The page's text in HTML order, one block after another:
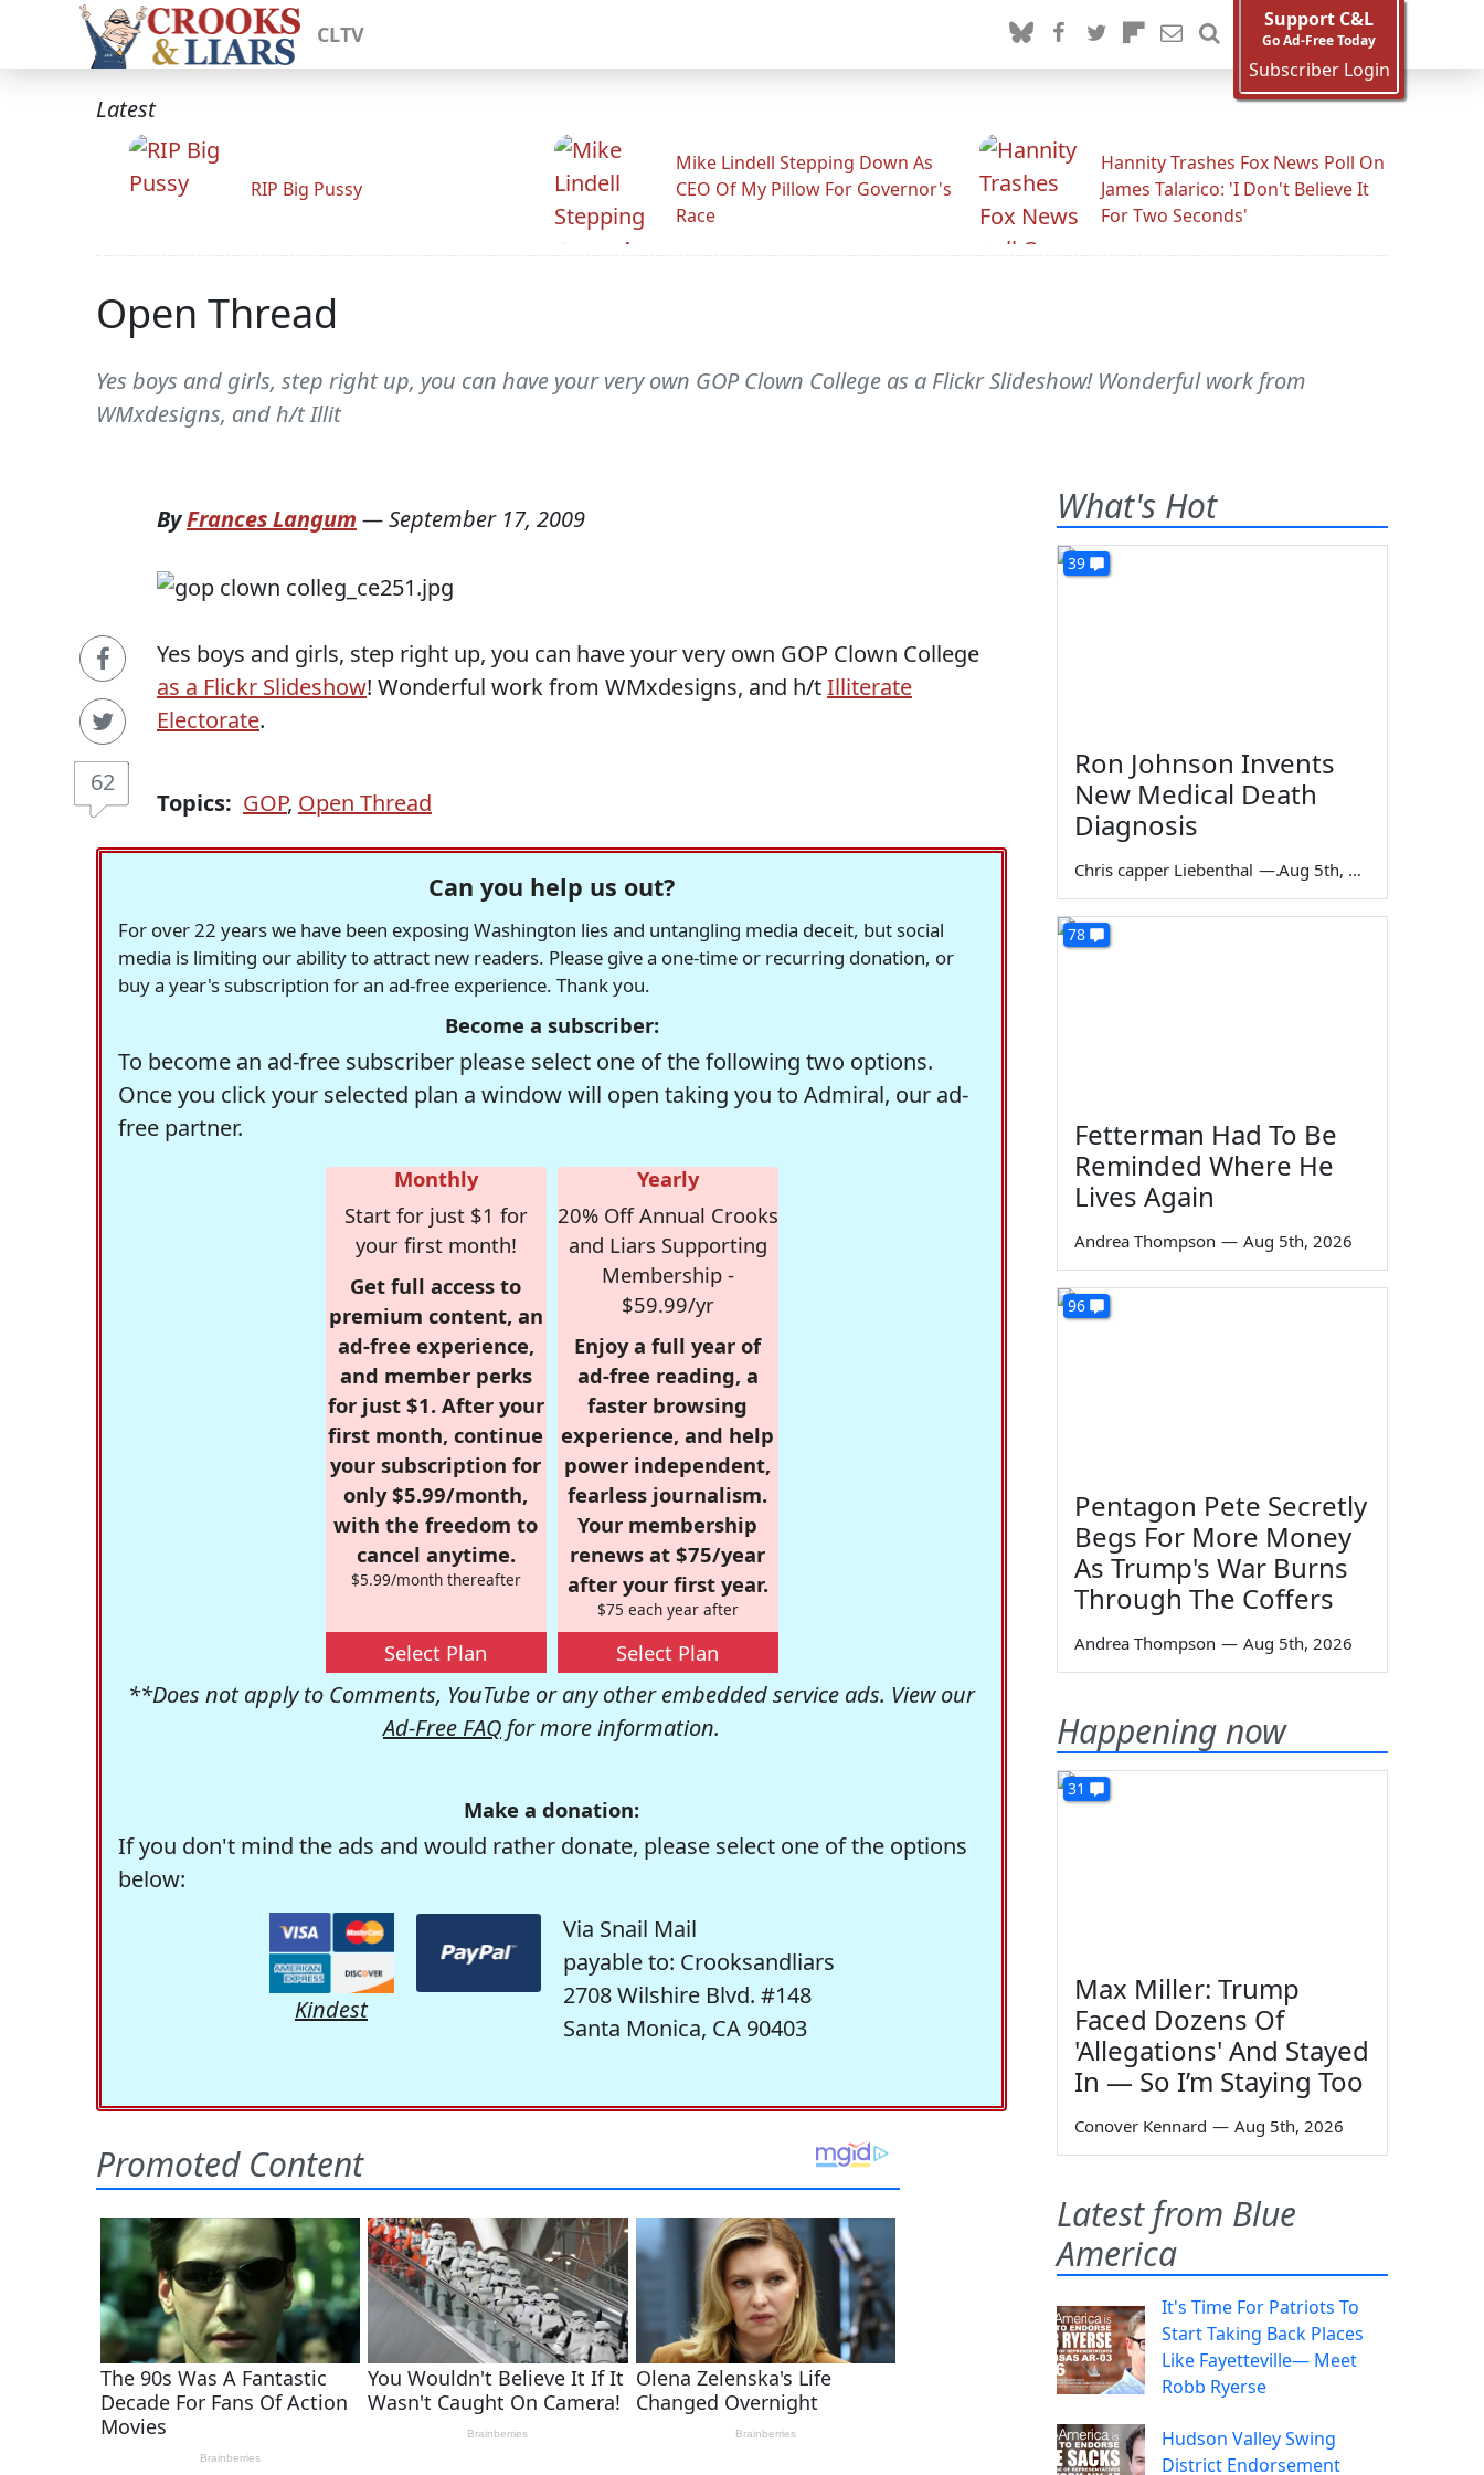
CLTV
Support C&L
Go Ad-Free Today
Subscriber Login
Latest
RIP Big Pussy
Mike Lindell Stepping Down As
CEO Of My Pillow For Governor's
Race
Hannity Trashes Fox News Poll On
James Talarico: 'I Don't Believe It
For Two Seconds'
Open Thread
Yes boys and girls, step right up, you can have your very own GOP Clown College as a Flickr Slideshow! Wonderful work from
WMxdesigns, and h/t Illit
62
ByFrances Langum —September 17, 2009
Yes boys and girls, step right up, you can have your very own GOP Clown College
as a Flickr Slideshow! Wonderful work from WMxdesigns, and h/tIlliterate
Electorate.
Topics: GOP, Open Thread
Can you help us out?
For over 22 years we have been exposing Washington lies and untangling media deceit, but social
media is limiting our ability to attract new readers. Please give a one-time or recurring donation, or
buy a year's subscription for an ad-free experience. Thank you.
Become a subscriber:
To become an ad-free subscriber please select one of the following two options.
Once you click your selected plan a window will open taking you to Admiral, our ad-
free partner.
Monthly
Start for just $1 for
your first month!
Get full access to
premium content, an
ad-free experience,
and member perks
for just $1. After your
first month, continue
your subscription for
only $5.99/month,
with the freedom to
cancel anytime.
$5.99/month thereafter
Select Plan
Yearly
20% Off Annual Crooks
and Liars Supporting
Membership -
$59.99/yr
Enjoy a full year of
ad-free reading, a
faster browsing
experience, and help
power independent,
fearless journalism.
Your membership
renews at $75/year
after your first year.
$75 each year after
Select Plan
**Does not apply to Comments, YouTube or any other embedded service ads. View our
Ad-Free FAQ for more information.
Make a donation:
If you don't mind the ads and would rather donate, please select one of the options
below:
Kindest
Via Snail Mail
payable to: Crooksandliars
2708 Wilshire Blvd. #148
Santa Monica, CA 90403
What's Hot
39
Ron Johnson Invents
New Medical Death
Diagnosis
Chris capper Liebenthal — Aug 5th, 2026
78
Fetterman Had To Be
Reminded Where He
Lives Again
Andrea Thompson — Aug 5th, 2026
96
Pentagon Pete Secretly
Begs For More Money
As Trump's War Burns
Through The Coffers
Andrea Thompson — Aug 5th, 2026
Happening now
31
Max Miller: Trump
Faced Dozens Of
'Allegations' And Stayed
In — So I’m Staying Too
Conover Kennard — Aug 5th, 2026
Latest from Blue
America
It's Time For Patriots To
Start Taking Back Places
Like Fayetteville— Meet
Robb Ryerse
Hudson Valley Swing
District Endorsement